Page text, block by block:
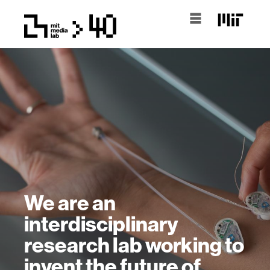
We are an
interdisciplinary
research lab working to